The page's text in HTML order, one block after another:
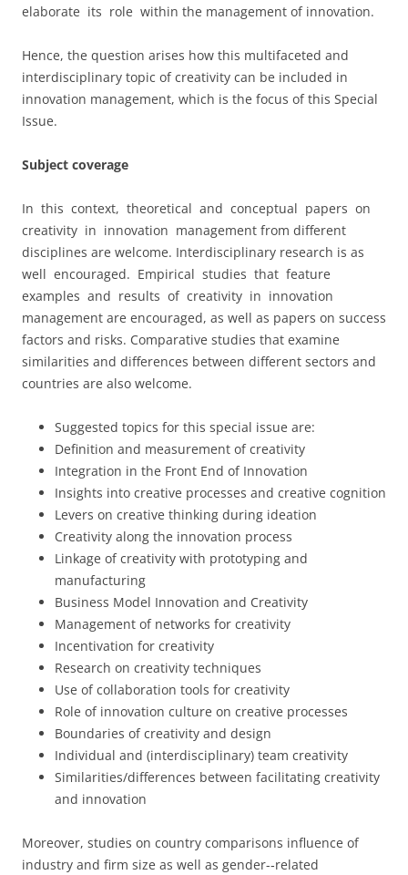
elaborate its role within the management of innovation.
Hence, the question arises how this multifaceted and
interdisciplinary topic of creativity can be included in
innovation management, which is the focus of this Special
Issue.
Subject coverage
In this context, theoretical and conceptual papers on
creativity in innovation management from different
disciplines are welcome. Interdisciplinary research is as
well encouraged. Empirical studies that feature
examples and results of creativity in innovation
management are encouraged, as well as papers on success
factors and risks. Comparative studies that examine
similarities and differences between different sectors and
countries are also welcome.
Suggested topics for this special issue are:
Definition and measurement of creativity
Integration in the Front End of Innovation
Insights into creative processes and creative cognition
Levers on creative thinking during ideation
Creativity along the innovation process
Linkage of creativity with prototyping and
manufacturing
Business Model Innovation and Creativity
Management of networks for creativity
Incentivation for creativity
Research on creativity techniques
Use of collaboration tools for creativity
Role of innovation culture on creative processes
Boundaries of creativity and design
Individual and (interdisciplinary) team creativity
Similarities/differences between facilitating creativity
and innovation
Moreover, studies on country comparisons influence of
industry and firm size as well as gender-­‐related